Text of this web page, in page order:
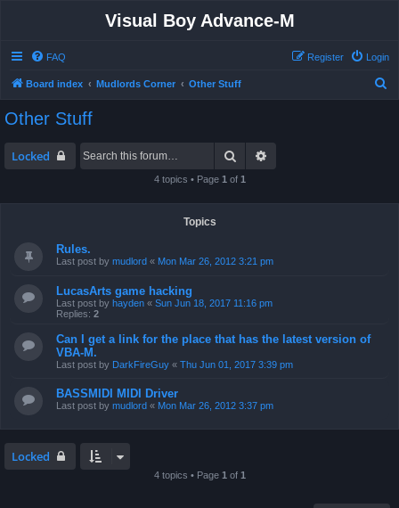
Visual Boy Advance-M
FAQ Login
Register
Board index Mudlords Corner Other Stuff
Other Stuff
Locked Search
4 topics • Page 1 of 1
Topics
Rules.
Last post by mudlord « Mon Mar 26, 2012 3:21 pm
LucasArts game hacking
Last post by hayden « Sun Jun 18, 2017 11:16 pm
Replies: 2
Can I get a link for the place that has the latest version of
VBA-M.
Last post by DarkFireGuy « Thu Jun 01, 2017 3:39 pm
BASSMIDI MIDI Driver
Last post by mudlord « Mon Mar 26, 2012 3:37 pm
Locked
4 topics • Page 1 of 1